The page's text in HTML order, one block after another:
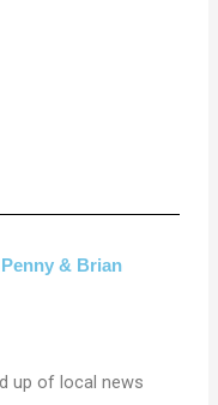
& Brian
up of local news